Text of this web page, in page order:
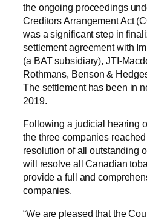
the ongoing proceedings
Creditors Arrangement Act
was a significant step in
settlement agreement with
(a BAT subsidiary), JTI-
Rothmans, Benson &
The settlement has been in
2019.
Following a judicial hearing
the three companies
resolution of all outstanding
will resolve all Canadian
provide a full and
companies.
“We are pleased that the